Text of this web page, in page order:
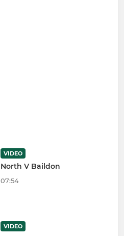
VIDEO
North V Baildon
07:54
VIDEO